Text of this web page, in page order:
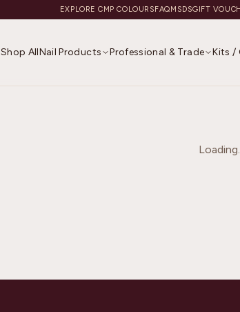
EXPLORE CMP COLOURSFAQMSDSGIFT
Shop AllNail Products Professional & Trade Kits /